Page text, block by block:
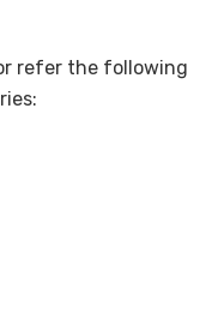
refer the following